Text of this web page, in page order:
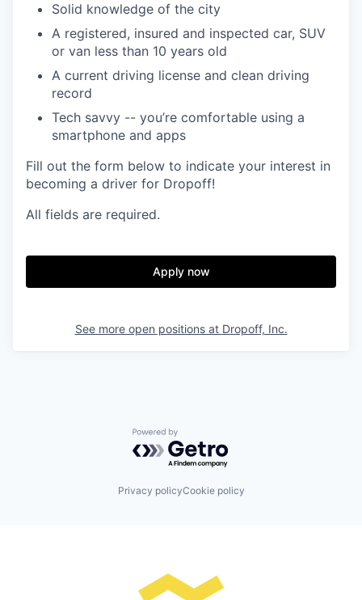
Solid knowledge of the city
A registered, insured and inspected car, SUV
or van less than 10 years old
A current driving license and clean driving
record
Tech savvy -- you’re comfortable using a
smartphone and apps
Fill out the form below to indicate your interest in
becoming a driver for Dropoff!
All fields are required.
Apply now
See more open positions at Dropoff, Inc.
Powered by Getro.com
Privacy policyCookie policy